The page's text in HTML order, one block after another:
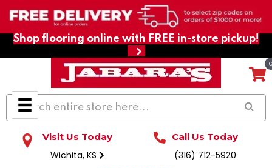
Shop flooring online with FREE in-store pickup!
Visit Us Today
Wichita, KS
Call Us Today
(316) 712-5920